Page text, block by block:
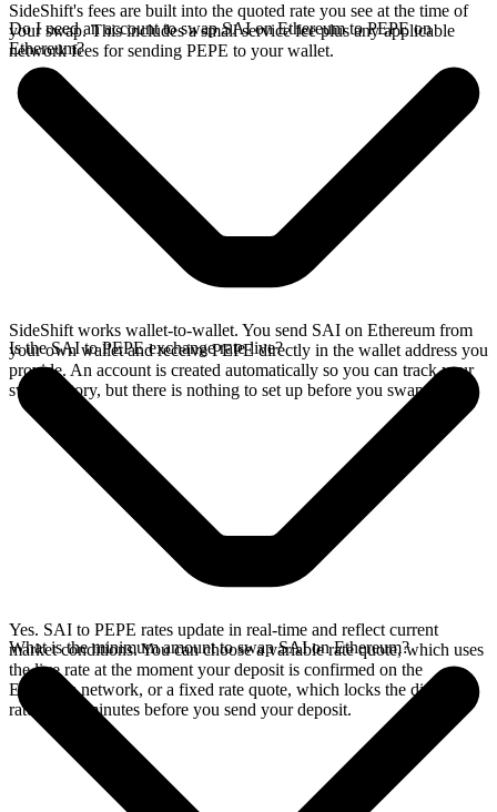
SideShift's fees are built into the quoted rate you see at the time of
your swap. This includes a small service fee plus any applicable
network fees for sending PEPE to your wallet.
Do I need an account to swap SAI on Ethereum to PEPE on
Ethereum?
SideShift works wallet-to-wallet. You send SAI on Ethereum from
your own wallet and receive PEPE directly in the wallet address you
provide. An account is created automatically so you can track your
swap history, but there is nothing to set up before you swap.
Is the SAI to PEPE exchange rate live?
Yes. SAI to PEPE rates update in real-time and reflect current
market conditions. You can choose a variable rate quote, which uses
the live rate at the moment your deposit is confirmed on the
Ethereum network, or a fixed rate quote, which locks the displayed
rate for 15 minutes before you send your deposit.
What is the minimum amount to swap SAI on Ethereum?